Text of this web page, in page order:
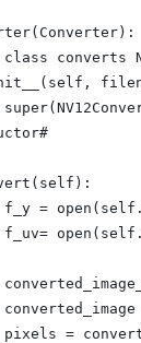
class converts
f_y =
f_uv=
pixels =